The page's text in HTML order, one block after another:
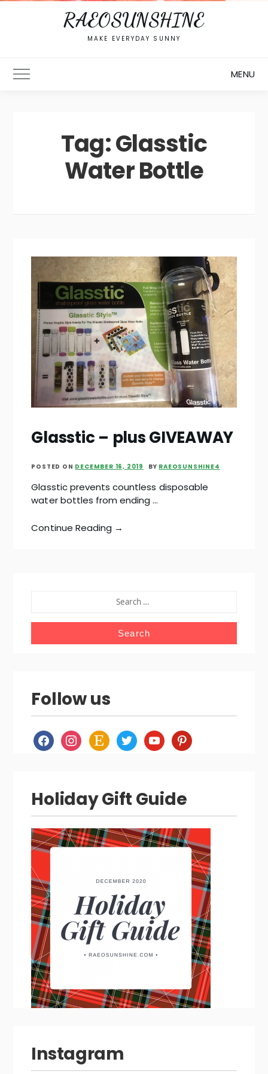
RAEOSUNSHINE
MAKE EVERYDAY SUNNY
Toggle Main Menu MENU
Tag:Glasstic
Water Bottle
Glasstic – plus GIVEAWAY
POSTED ON DECEMBER 16, 2019 BY RAEOSUNSHINE4
Glasstic prevents countless disposable
water bottles from ending …
Continue Reading →
FOR:
Follow us
facebookinstagram
etsy twitteryoutubepinterest
Holiday Gift Guide
Instagram